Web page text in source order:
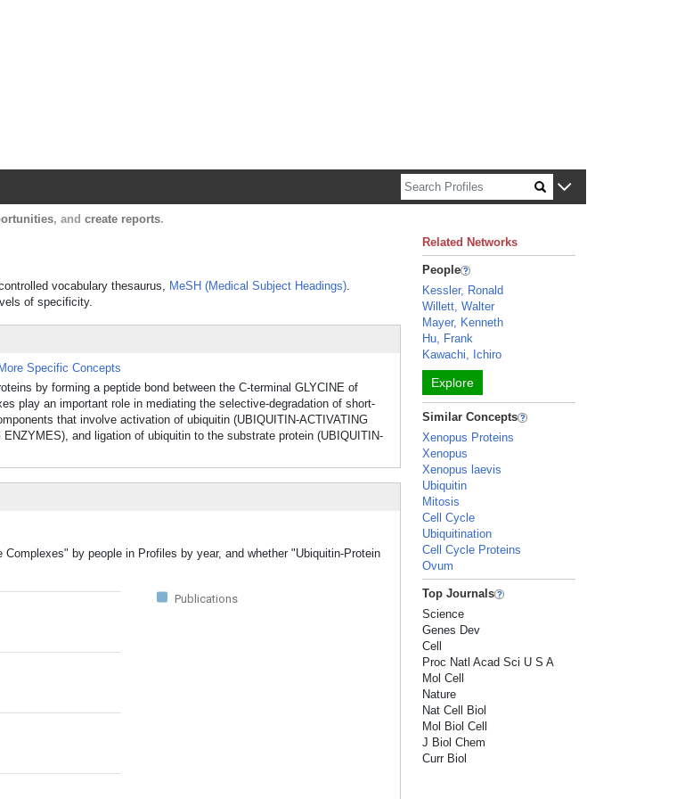
, and create reports.
vocabulary thesaurus, MeSH (Medical Subject Headings).
of specificity.
More Specific Concepts
by forming a peptide bond between the C-terminal GLYCINE of
play an important role in mediating the selective-degradation of short-
that involve activation of ubiquitin (UBIQUITIN-ACTIVATING
and ligation of ubiquitin to the substrate protein (UBIQUITIN-
by people in Profiles by year, and whether "Ubiquitin-Protein
Publications
Related Networks
People
Kessler, Ronald
Willett, Walter
Mayer, Kenneth
Hu, Frank
Kawachi, Ichiro
Explore
Similar Concepts
Xenopus Proteins
Xenopus
Xenopus laevis
Ubiquitin
Mitosis
Cell Cycle
Ubiquitination
Cell Cycle Proteins
Ovum
Top Journals
Science
Genes Dev
Cell
Proc Natl Acad Sci U S A
Mol Cell
Nature
Nat Cell Biol
Mol Biol Cell
J Biol Chem
Curr Biol